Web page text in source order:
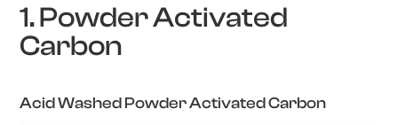
1. Powder Activated
Carbon
Acid Washed Powder Activated Carbon